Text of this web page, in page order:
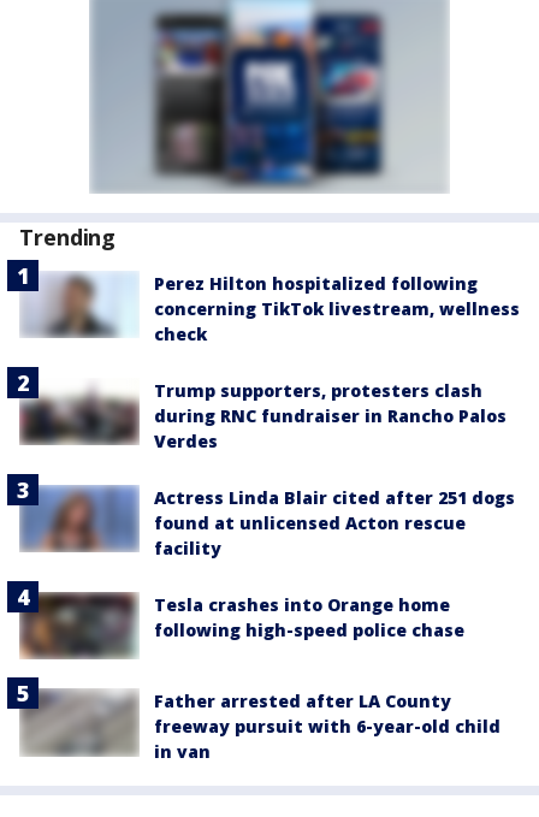
Trending
Perez Hilton hospitalized following
concerning TikTok livestream, wellness
check
Trump supporters, protesters clash
during RNC fundraiser in Rancho Palos
Verdes
Actress Linda Blair cited after 251 dogs
found at unlicensed Acton rescue
facility
Tesla crashes into Orange home
following high-speed police chase
Father arrested after LA County
freeway pursuit with 6-year-old child
in van